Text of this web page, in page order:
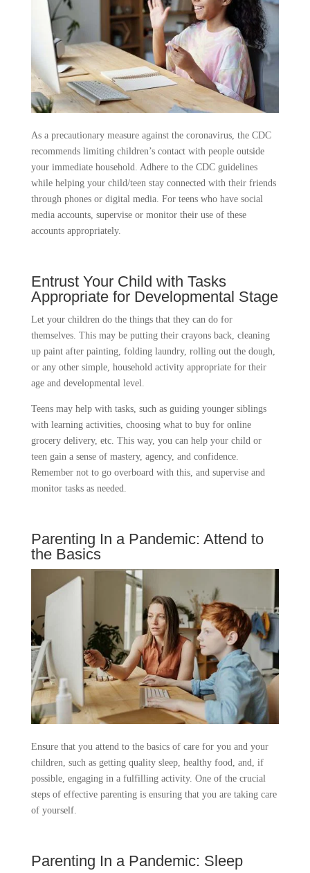
As a precautionary measure against the coronavirus, the CDC
recommends limiting children’s contact with people outside
your immediate household. Adhere to the CDC guidelines
while helping your child/teen stay connected with their friends
through phones or digital media. For teens who have social
media accounts, supervise or monitor their use of these
accounts appropriately.
Entrust Your Child with Tasks
Appropriate for Developmental Stage
Let your children do the things that they can do for
themselves. This may be putting their crayons back, cleaning
up paint after painting, folding laundry, rolling out the dough,
or any other simple, household activity appropriate for their
age and developmental level.
Teens may help with tasks, such as guiding younger siblings
with learning activities, choosing what to buy for online
grocery delivery, etc. This way, you can help your child or
teen gain a sense of mastery, agency, and confidence.
Remember not to go overboard with this, and supervise and
monitor tasks as needed.
Parenting In a Pandemic: Attend to
the Basics
Ensure that you attend to the basics of care for you and your
children, such as getting quality sleep, healthy food, and, if
possible, engaging in a fulfilling activity. One of the crucial
steps of effective parenting is ensuring that you are taking care
of yourself.
Parenting In a Pandemic: Sleep